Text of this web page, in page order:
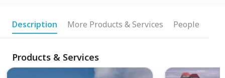
Description More Products & Services People
Products & Services